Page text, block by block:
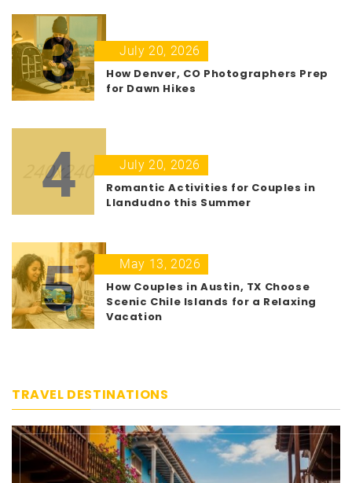
3
July 20, 2026
How Denver, CO Photographers Prep
for Dawn Hikes
4
July 20, 2026
Romantic Activities for Couples in
Llandudno this Summer
5
May 13, 2026
How Couples in Austin, TX Choose
Scenic Chile Islands for a Relaxing
Vacation
TRAVEL DESTINATIONS